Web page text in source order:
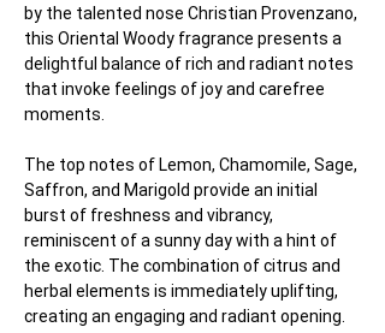
by the talented nose Christian Provenzano,
this Oriental Woody fragrance presents a
delightful balance of rich and radiant notes
that invoke feelings of joy and carefree
moments.
The top notes of Lemon, Chamomile, Sage,
Saffron, and Marigold provide an initial
burst of freshness and vibrancy,
reminiscent of a sunny day with a hint of
the exotic. The combination of citrus and
herbal elements is immediately uplifting,
creating an engaging and radiant opening.